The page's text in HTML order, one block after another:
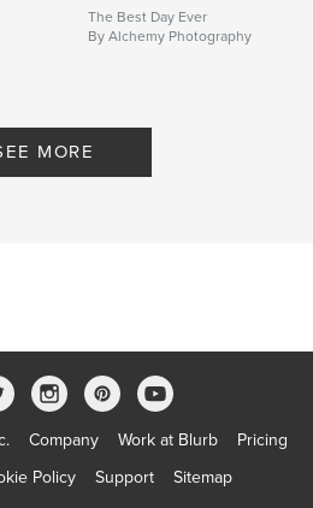
The Best Day Ever
By Alchemy Photography
MORE
Company Work at Blurb
Pricing
Policy Support Sitemap